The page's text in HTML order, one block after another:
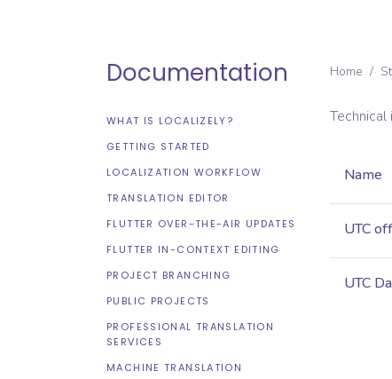
Documentation
WHAT IS LOCALIZELY?
GETTING STARTED
LOCALIZATION WORKFLOW
TRANSLATION EDITOR
FLUTTER OVER-THE-AIR UPDATES
FLUTTER IN-CONTEXT EDITING
PROJECT BRANCHING
PUBLIC PROJECTS
PROFESSIONAL TRANSLATION
SERVICES
MACHINE TRANSLATION
Home /
Name
UTC
UTC